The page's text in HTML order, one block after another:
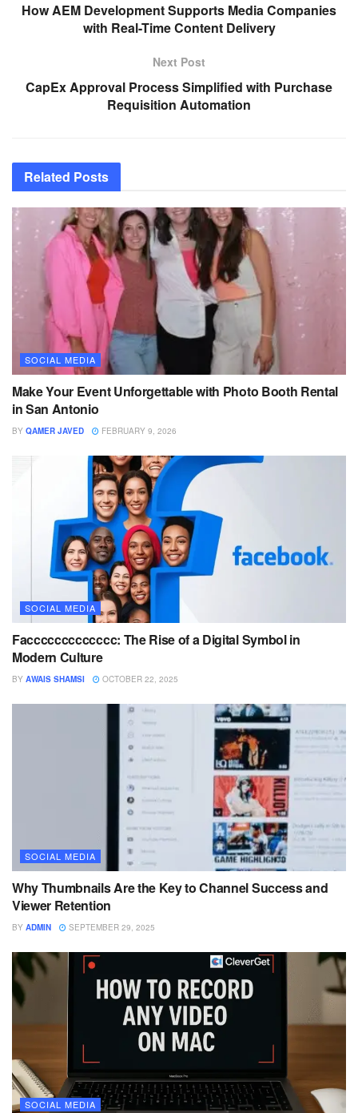
How AEM Development Supports Media Companies
with Real-Time Content Delivery
Next Post
CapEx Approval Process Simplified with Purchase
Requisition Automation
Related Posts
SOCIAL MEDIA
Make Your Event Unforgettable with Photo Booth Rental
in San Antonio
BY QAMER JAVED FEBRUARY 9, 2026
SOCIAL MEDIA
Faccccccccccccc: The Rise of a Digital Symbol in
Modern Culture
BY AWAIS SHAMSI OCTOBER 22, 2025
SOCIAL MEDIA
Why Thumbnails Are the Key to Channel Success and
Viewer Retention
BY ADMIN SEPTEMBER 29, 2025
SOCIAL MEDIA